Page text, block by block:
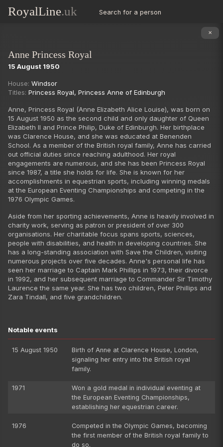
RoyalLine.uk Search for a person
✕
Anne Princess Royal
15 August 1950
House: Windsor
Titles: Princess Royal, Princess Anne of Edinburgh
Anne, Princess Royal (Anne Elizabeth Alice Louise), was born on
15 August 1950 as the second child and only daughter of Queen
Elizabeth II and Prince Philip, Duke of Edinburgh. Her birthplace
was Clarence House, and she was educated at Benenden
School. As a member of the British royal family, Anne has carried
out official duties since reaching adulthood. Her royal
engagements are numerous, and she has been Princess Royal
since 1987, a title she holds for life. She is known for her
accomplishments in equestrian sports, including winning medals
at the European Eventing Championships and competing in the
1976 Olympic Games.
Aside from her sporting achievements, Anne is heavily involved in
charity work, serving as patron or president of over 300
organisations. Her charitable focus spans sports, sciences,
people with disabilities, and health in developing countries. She
has a long-standing association with Save the Children, visiting
numerous projects over five decades. Anne's personal life has
seen her marriage to Captain Mark Phillips in 1973, their divorce
in 1992, and her subsequent marriage to Commander Sir Timothy
Laurence the same year. She has two children, Peter Phillips and
Zara Tindall, and five grandchildren.
Notable events
15 August 1950
Birth of Anne at Clarence House, London,
signaling her entry into the British royal
family.
1971
Won a gold medal in individual eventing at
the European Eventing Championships,
establishing her equestrian career.
1976
Competed in the Olympic Games, becoming
the first member of the British royal family to
do so.